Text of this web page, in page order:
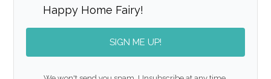
Happy Home Fairy!
SIGN ME UP!